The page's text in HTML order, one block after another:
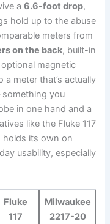
a6.6-foot drop,
hold up to the ⁢abuse
meters from​
on⁣ the back, ⁣built-in
magnetic
meter that’s actually
you
in one hand and a
like the Fluke 117
holds its own on‌
usability, especially
Fluke
117
Milwaukee
2217-20